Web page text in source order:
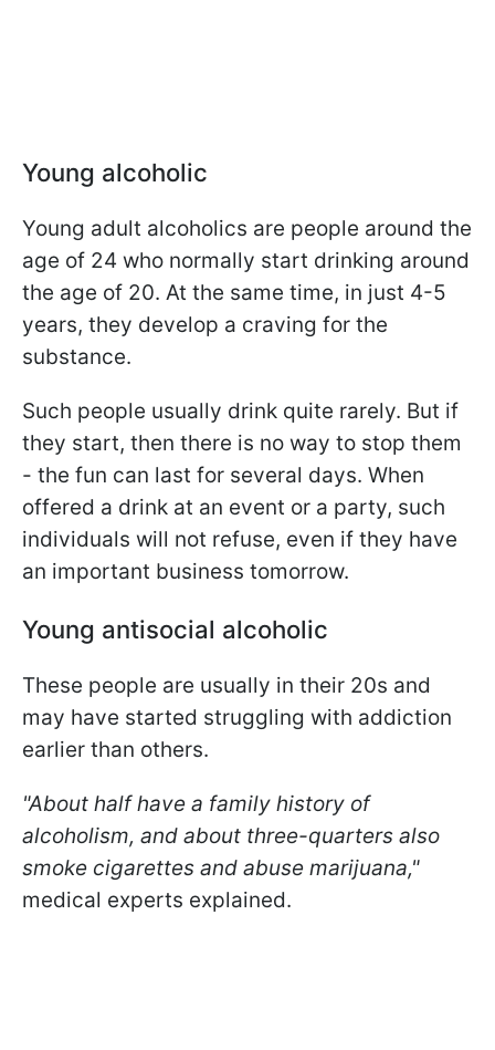
Young alcoholic
Young adult alcoholics are people around the
age of 24 who normally start drinking around
the age of 20. At the same time, in just 4-5
years, they develop a craving for the
substance.
Such people usually drink quite rarely. But if
they start, then there is no way to stop them
- the fun can last for several days. When
offered a drink at an event or a party, such
individuals will not refuse, even if they have
an important business tomorrow.
Young antisocial alcoholic
These people are usually in their 20s and
may have started struggling with addiction
earlier than others.
"About half have a family history of
alcoholism, and about three-quarters also
smoke cigarettes and abuse marijuana,"
medical experts explained.